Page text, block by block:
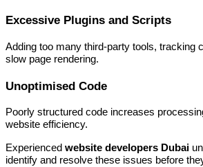
Excessive Plugins and Scripts
Adding too many third-party tools, tracking
slow page rendering.
Unoptimised Code
Poorly structured code increases
website efficiency.
Experienced website developers Dubai
identify and resolve these issues before